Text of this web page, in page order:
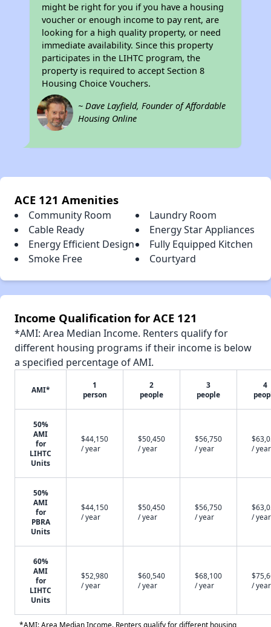
might be right for you if you have a housing
voucher or enough income to pay rent, are
looking for a high quality property, or need
immediate availability. Since this property
participates in the LIHTC program, the
property is required to accept Section 8
Housing Choice Vouchers.
~ Dave Layfield, Founder of Affordable
Housing Online
ACE 121 Amenities
Community Room
Laundry Room
Cable Ready
Energy Star Appliances
Energy Efficient Design
Fully Equipped Kitchen
Smoke Free
Courtyard
Income Qualification for ACE 121
*AMI: Area Median Income. Renters qualify for
different housing programs if their income is below
a specified percentage of AMI.
AMI*
1
person
2
people
3
people
4
50%
AMI
for
LIHTC
Units
$44,150
/ year
$50,450
/ year
$56,750
/ year
/ year
50%
AMI
for
PBRA
Units
$44,150
/ year
$50,450
/ year
$56,750
/ year
/ year
60%
AMI
for
LIHTC
Units
$52,980
/ year
$60,540
/ year
$68,100
/ year
/ year
*AMI: Area Median Income. Renters qualify for different housing